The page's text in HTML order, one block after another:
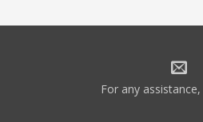
For any assistance,